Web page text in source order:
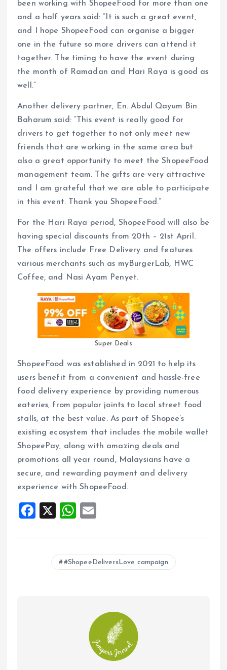
been working with ShopeeFood for more than one
and a half years said: “It is such a great event,
and I hope ShopeeFood can organise a bigger
one in the future so more drivers can attend it
together. The timing to have the event during
the month of Ramadan and Hari Raya is good as
well.”
Another delivery partner, En. Abdul Qayum Bin
Baharum said: “This event is really good for
drivers to get together to not only meet new
friends that are working in the same area but
also a great opportunity to meet the ShopeeFood
management team. The gifts are very attractive
and I am grateful that we are able to participate
in this event. Thank you ShopeeFood.”
For the Hari Raya period, ShopeeFood will also be
having special discounts from 20th – 21st April.
The offers include Free Delivery and features
various merchants such as myBurgerLab, HWC
Coffee, and Nasi Ayam Penyet.
Super Deals
ShopeeFood was established in 2021 to help its
users benefit from a convenient and hassle-free
food delivery experience by providing numerous
eateries, from popular joints to local street food
stalls, at the best value. As part of Shopee’s
existing ecosystem that includes the mobile wallet
ShopeePay, along with amazing deals and
promotions all year round, Malaysians have a
secure, and rewarding payment and delivery
experience with ShopeeFood.
F
ce
X
W
at
s
ai
l
#ShopeeDeliversLove campaign